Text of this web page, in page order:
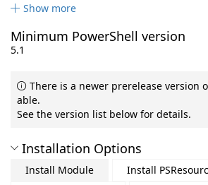
Show more
Minimum PowerShell version
5.1
There is a newer prerelease version
able.
See the version list below for details.
Installation Options
Install Module
Install